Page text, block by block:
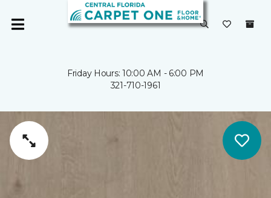
Friday Hours: 10:00 AM - 6:00 PM
321-710-1961